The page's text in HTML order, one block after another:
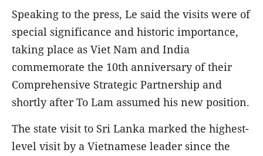
Speaking to the press, Le said the visits were of
special significance and historic importance,
taking place as Viet Nam and India
commemorate the 10th anniversary of their
Comprehensive Strategic Partnership and
shortly after To Lam assumed his new position.
The state visit to Sri Lanka marked the highest-
level visit by a Vietnamese leader since the